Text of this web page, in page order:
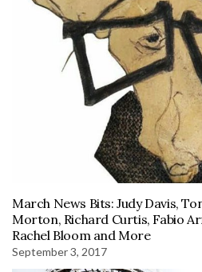
March News Bits: Judy Davis,
Morton, Richard Curtis, Fabio
Rachel Bloom and More
September 3, 2017